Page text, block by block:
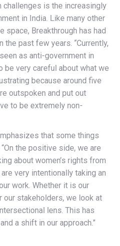
challenges is the increasingly
in India. Like many other
space, Breakthrough has had
past few years. “Currently,
as anti-government in
be very careful about what we
because around five
outspoken and put out
to be extremely non-
that some things
the positive side, we are
about women’s rights from
very intentionally taking an
work. Whether it is our
our stakeholders, we look at
lens. This has
a shift in our approach.”